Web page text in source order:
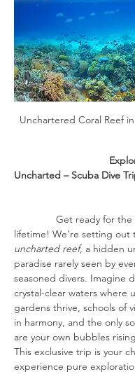
Unchartered Coral Reef
Uncharted – Scuba Dive
lifetime! We’re setting out
uncharted reef, a hidden
paradise rarely seen by
seasoned divers. Imagine
crystal-clear waters where
gardens thrive, schools of
in harmony, and the only
are your own bubbles
This exclusive trip is your
experience pure